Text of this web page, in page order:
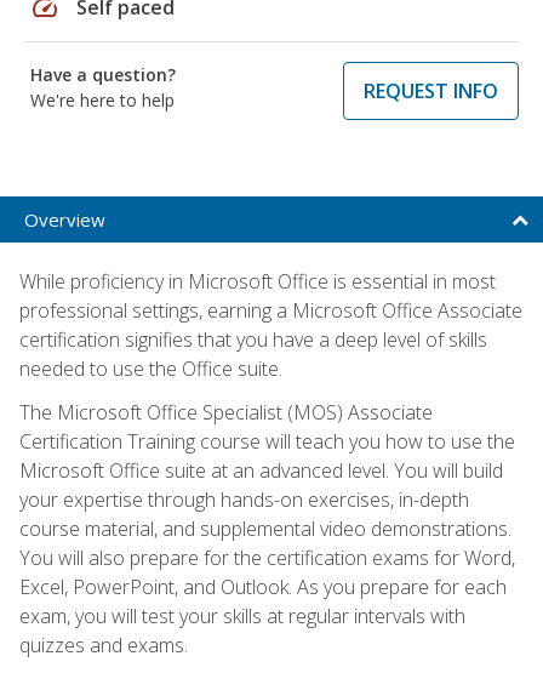
speed Self paced
Have a question?
We're here to help
REQUEST INFO
Overview
While proficiency in Microsoft Office is essential in most
professional settings, earning a Microsoft Office Associate
certification signifies that you have a deep level of skills
needed to use the Office suite.
The Microsoft Office Specialist (MOS) Associate
Certification Training course will teach you how to use the
Microsoft Office suite at an advanced level. You will build
your expertise through hands-on exercises, in-depth
course material, and supplemental video demonstrations.
You will also prepare for the certification exams for Word,
Excel, PowerPoint, and Outlook. As you prepare for each
exam, you will test your skills at regular intervals with
quizzes and exams.